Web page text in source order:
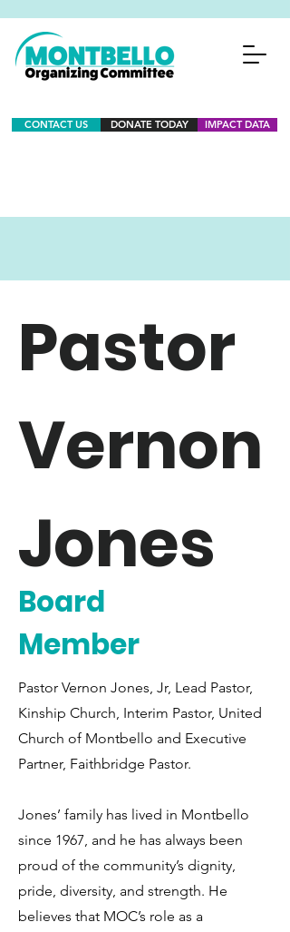
CONTACT US DONATE TODAY IMPACT DATA
Pastor
Vernon
Jones
Board
Member
Pastor Vernon Jones, Jr, Lead Pastor,
Kinship Church, Interim Pastor, United
Church of Montbello and Executive
Partner, Faithbridge Pastor.
Jones’ family has lived in Montbello
since 1967, and he has always been
proud of the community’s dignity,
pride, diversity, and strength. He
believes that MOC’s role as a